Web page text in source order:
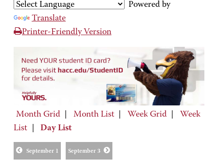
Powered by
Translate
Printer-Friendly Version
Month Grid Month List Week Grid
Week
List
Day List
September 1 September 3